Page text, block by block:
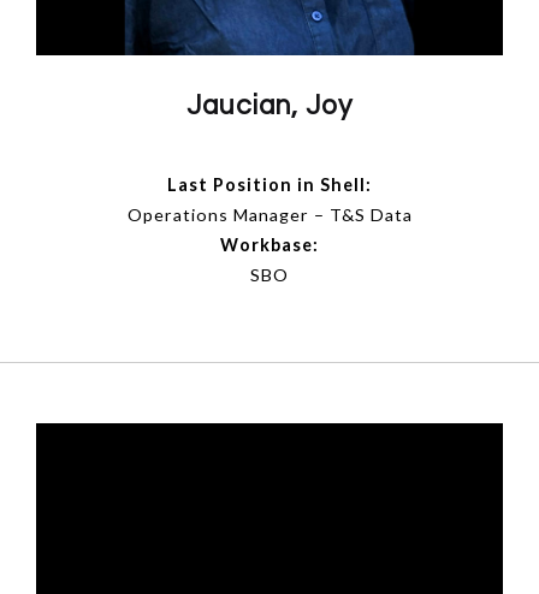
Jaucian, Joy
Last Position in Shell:
Operations Manager – T&S Data
Workbase:
SBO